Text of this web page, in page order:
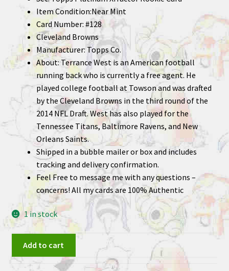
Item Condition:Near Mint
Card Number: #128
Cleveland Browns
Manufacturer: Topps Co.
About: Terrance West is an American football
running back who is currently a free agent. He
played college football at Towson and was drafted
by the Cleveland Browns in the third round of the
2014 NFL Draft. West has also played for the
Tennessee Titans, Baltimore Ravens, and New
Orleans Saints.
Shipped in a bubble mailer or box and includes
tracking and delivery confirmation.
Feel Free to message me with any questions –
concerns! All my cards are 100% Authentic
1 in stock
2014
Add to cart